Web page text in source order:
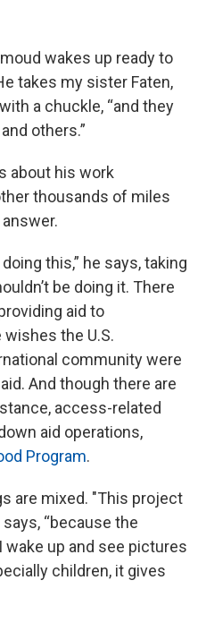
wakes up ready to
takes my sister Faten,
a chuckle, “and they
others.”
about his work
thousands of miles
this,” he says, taking
be doing it. There
aid to
wishes the U.S.
community were
And though there are
access-related
aid operations,
Program.
are mixed. "This project
“because the
up and see pictures
children, it gives